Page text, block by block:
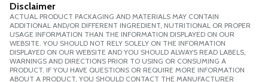
Disclaimer
ACTUAL PRODUCT PACKAGING AND MATERIALS MAY CONTAIN
ADDITIONAL AND/OR DIFFERENT INGREDIENT, NUTRITIONAL OR PROPER
USAGE INFORMATION THAN THE INFORMATION DISPLAYED ON OUR
WEBSITE. YOU SHOULD NOT RELY SOLELY ON THE INFORMATION
DISPLAYED ON OUR WEBSITE AND YOU SHOULD ALWAYS READ LABELS,
WARNINGS AND DIRECTIONS PRIOR TO USING OR CONSUMING A
PRODUCT. IF YOU HAVE QUESTIONS OR REQUIRE MORE INFORMATION
ABOUT A PRODUCT, YOU SHOULD CONTACT THE MANUFACTURER